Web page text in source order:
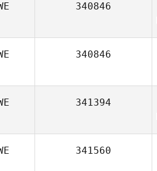
340846
340846
341394
341560